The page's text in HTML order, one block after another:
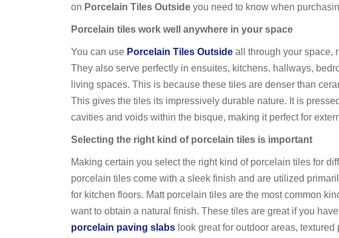
on Porcelain Tiles Outside you need to know when
Porcelain tiles work well anywhere in your space
You can use Porcelain Tiles Outside all through your space,
They also serve perfectly in ensuites, kitchens, hallways,
living spaces. This is because these tiles are denser than
This gives the tiles its impressively durable nature. It is
cavities and voids within the bisque, making it perfect for
Selecting the right kind of porcelain tiles is important
Making certain you select the right kind of porcelain tiles for
porcelain tiles come with a sleek finish and are utilized
for kitchen floors. Matt porcelain tiles are the most common
want to obtain a natural finish. These tiles are great if you
porcelain paving slabs look great for outdoor areas,